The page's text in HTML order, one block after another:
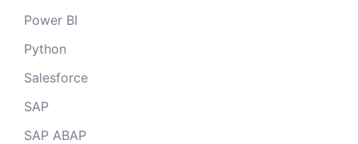
Power BI
Python
Salesforce
SAP
SAP ABAP